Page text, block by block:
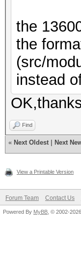
the
the
(src/
instead
Find
« Next Oldest Next
View a Printable Version
Forum Team Contact Us
Powered By MyBB , © 2002-2026